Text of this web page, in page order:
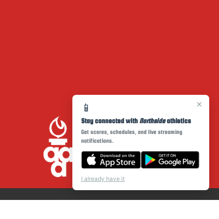
×
📱
Stay connected with Northsideathletics
Get scores, schedules, and live streaming
notifications.
I already have it